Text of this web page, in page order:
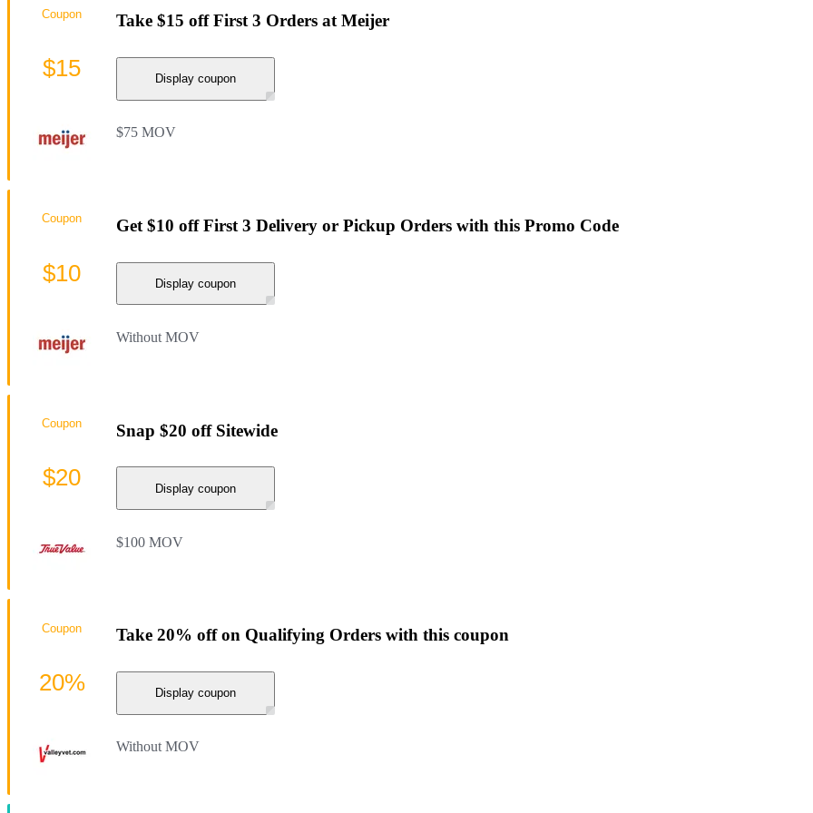
Take $15 off First 3 Orders at Meijer
Display coupon
$75 MOV
Coupon
$15
Get $10 off First 3 Delivery or Pickup Orders with this Promo Code
Display coupon
Without MOV
Coupon
$10
Snap $20 off Sitewide
Display coupon
$100 MOV
Coupon
$20
Take 20% off on Qualifying Orders with this coupon
Display coupon
Without MOV
Coupon
20%